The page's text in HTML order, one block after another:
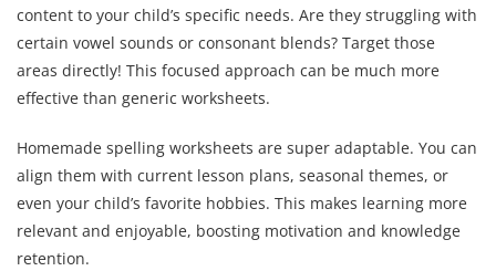
content to your child’s specific needs. Are they struggling with
certain vowel sounds or consonant blends? Target those
areas directly! This focused approach can be much more
effective than generic worksheets.
Homemade spelling worksheets are super adaptable. You can
align them with current lesson plans, seasonal themes, or
even your child’s favorite hobbies. This makes learning more
relevant and enjoyable, boosting motivation and knowledge
retention.